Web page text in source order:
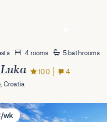
4 rooms 5 bathrooms
10.0 4
Croatia
wk